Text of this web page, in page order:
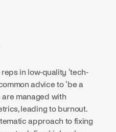
in low-quality 'tech-
advice to 'be a
managed with
leading to burnout.
approach to fixing